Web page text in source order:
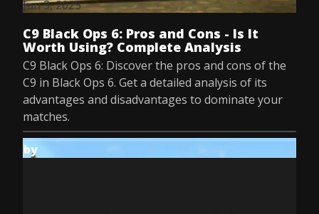
Jun 3, 2025
C9 Black Ops 6: Pros and Cons - Is It
Worth Using? Complete Analysis
C9 Black Ops 6: Discover the pros and cons of the
C9 in Black Ops 6. Get a detailed analysis of its
advantages and disadvantages to dominate your
matches.
by